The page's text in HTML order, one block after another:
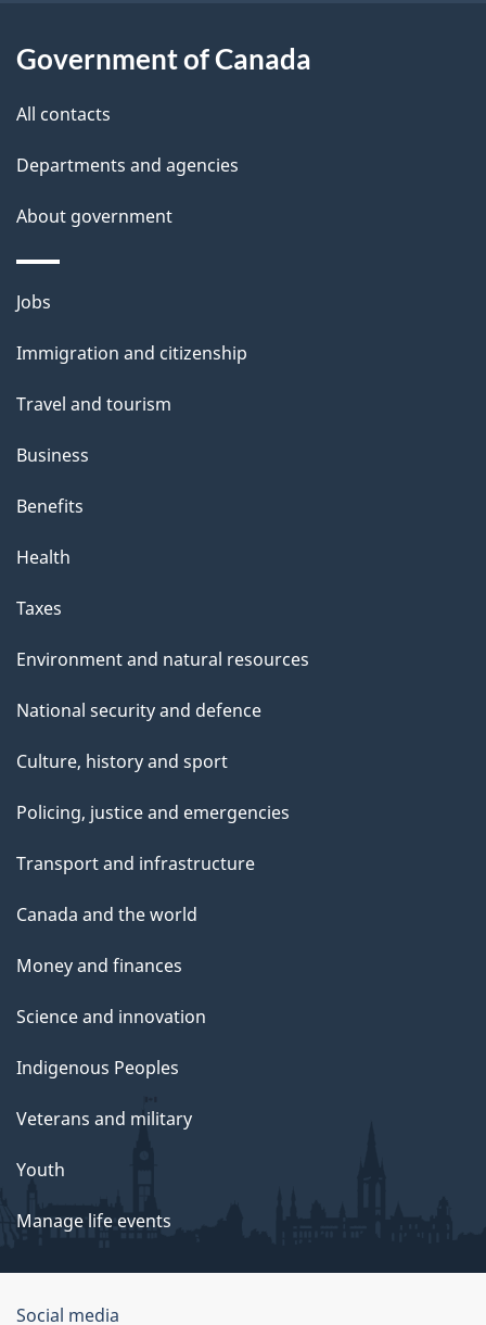
l
s
Government of Canada
All contacts
Departments and agencies
About government
Themes
topics
Jobs
Immigration and citizenship
Travel and tourism
Business
Benefits
Health
Taxes
Environment and natural resources
National security and defence
Culture, history and sport
Policing, justice and emergencies
Transport and infrastructure
Canada and the world
Money and finances
Science and innovation
Indigenous Peoples
Veterans and military
Youth
Manage life events
Social media